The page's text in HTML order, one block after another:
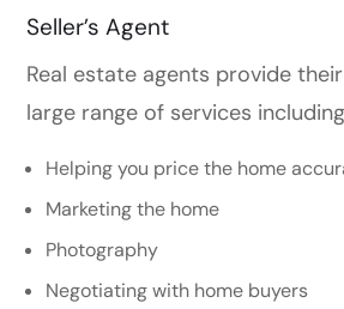
Seller’s Agent
Real estate agents provide
large range of services
Helping you price the home
Marketing the home
Photography
Negotiating with home buyers